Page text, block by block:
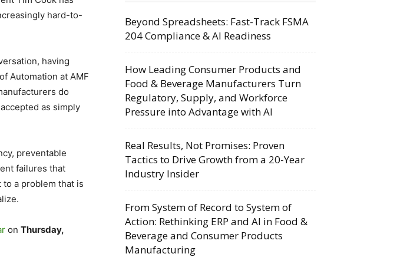
hard-to-
having
Automation at AMF
do
as simply
preventable
failures that
to a problem that is
on Thursday,
Beyond Spreadsheets: Fast-Track FSMA
204 Compliance & AI Readiness
How Leading Consumer Products and
Food & Beverage Manufacturers Turn
Regulatory, Supply, and Workforce
Pressure into Advantage with AI
Real Results, Not Promises: Proven
Tactics to Drive Growth from a 20-Year
Industry Insider
From System of Record to System of
Action: Rethinking ERP and AI in Food &
Beverage and Consumer Products
Manufacturing